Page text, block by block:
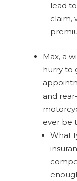
lead
claim,
Max, a
hurry to
and
ever be
What